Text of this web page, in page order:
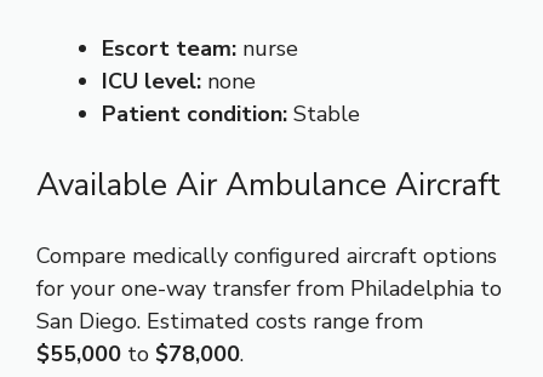
Escort team: nurse
ICU level: none
Patient condition: Stable
Available Air Ambulance Aircraft
Compare medically configured aircraft options
for your one-way transfer from Philadelphia to
San Diego. Estimated costs range from
$55,000 to $78,000.